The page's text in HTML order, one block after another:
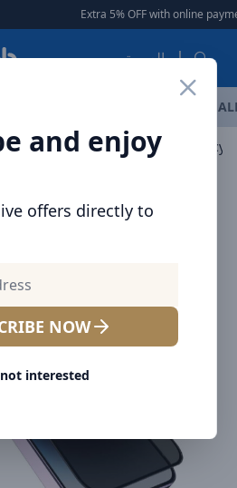
Extra 5% OFF with online payment
العربية
and enjoy
offers directly to
NOW
interested
Screen Protectors